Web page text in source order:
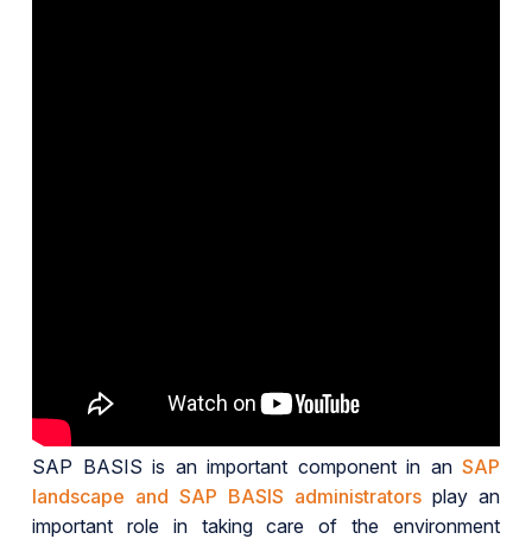
SAP BASIS is an important component in an SAP
landscape and SAP BASIS administrators play an
important role in taking care of the environment